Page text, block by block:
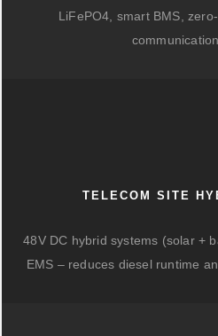
LiFePO4, smart BMS,
TELECOM SITE
48V DC hybrid systems (solar +
EMS – reduces diesel runtime